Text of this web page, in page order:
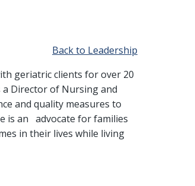
Back to Leadership
geriatric clients for over 20
Director of Nursing and
and quality measures to
is an advocate for families
in their lives while living